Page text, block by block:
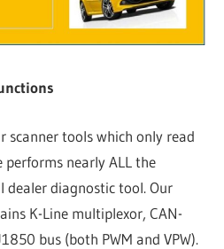
scanner tools which only read
nearly ALL the
diagnostic tool. Our
K-Line multiplexor, CAN-
bus (both PWM and VPW).